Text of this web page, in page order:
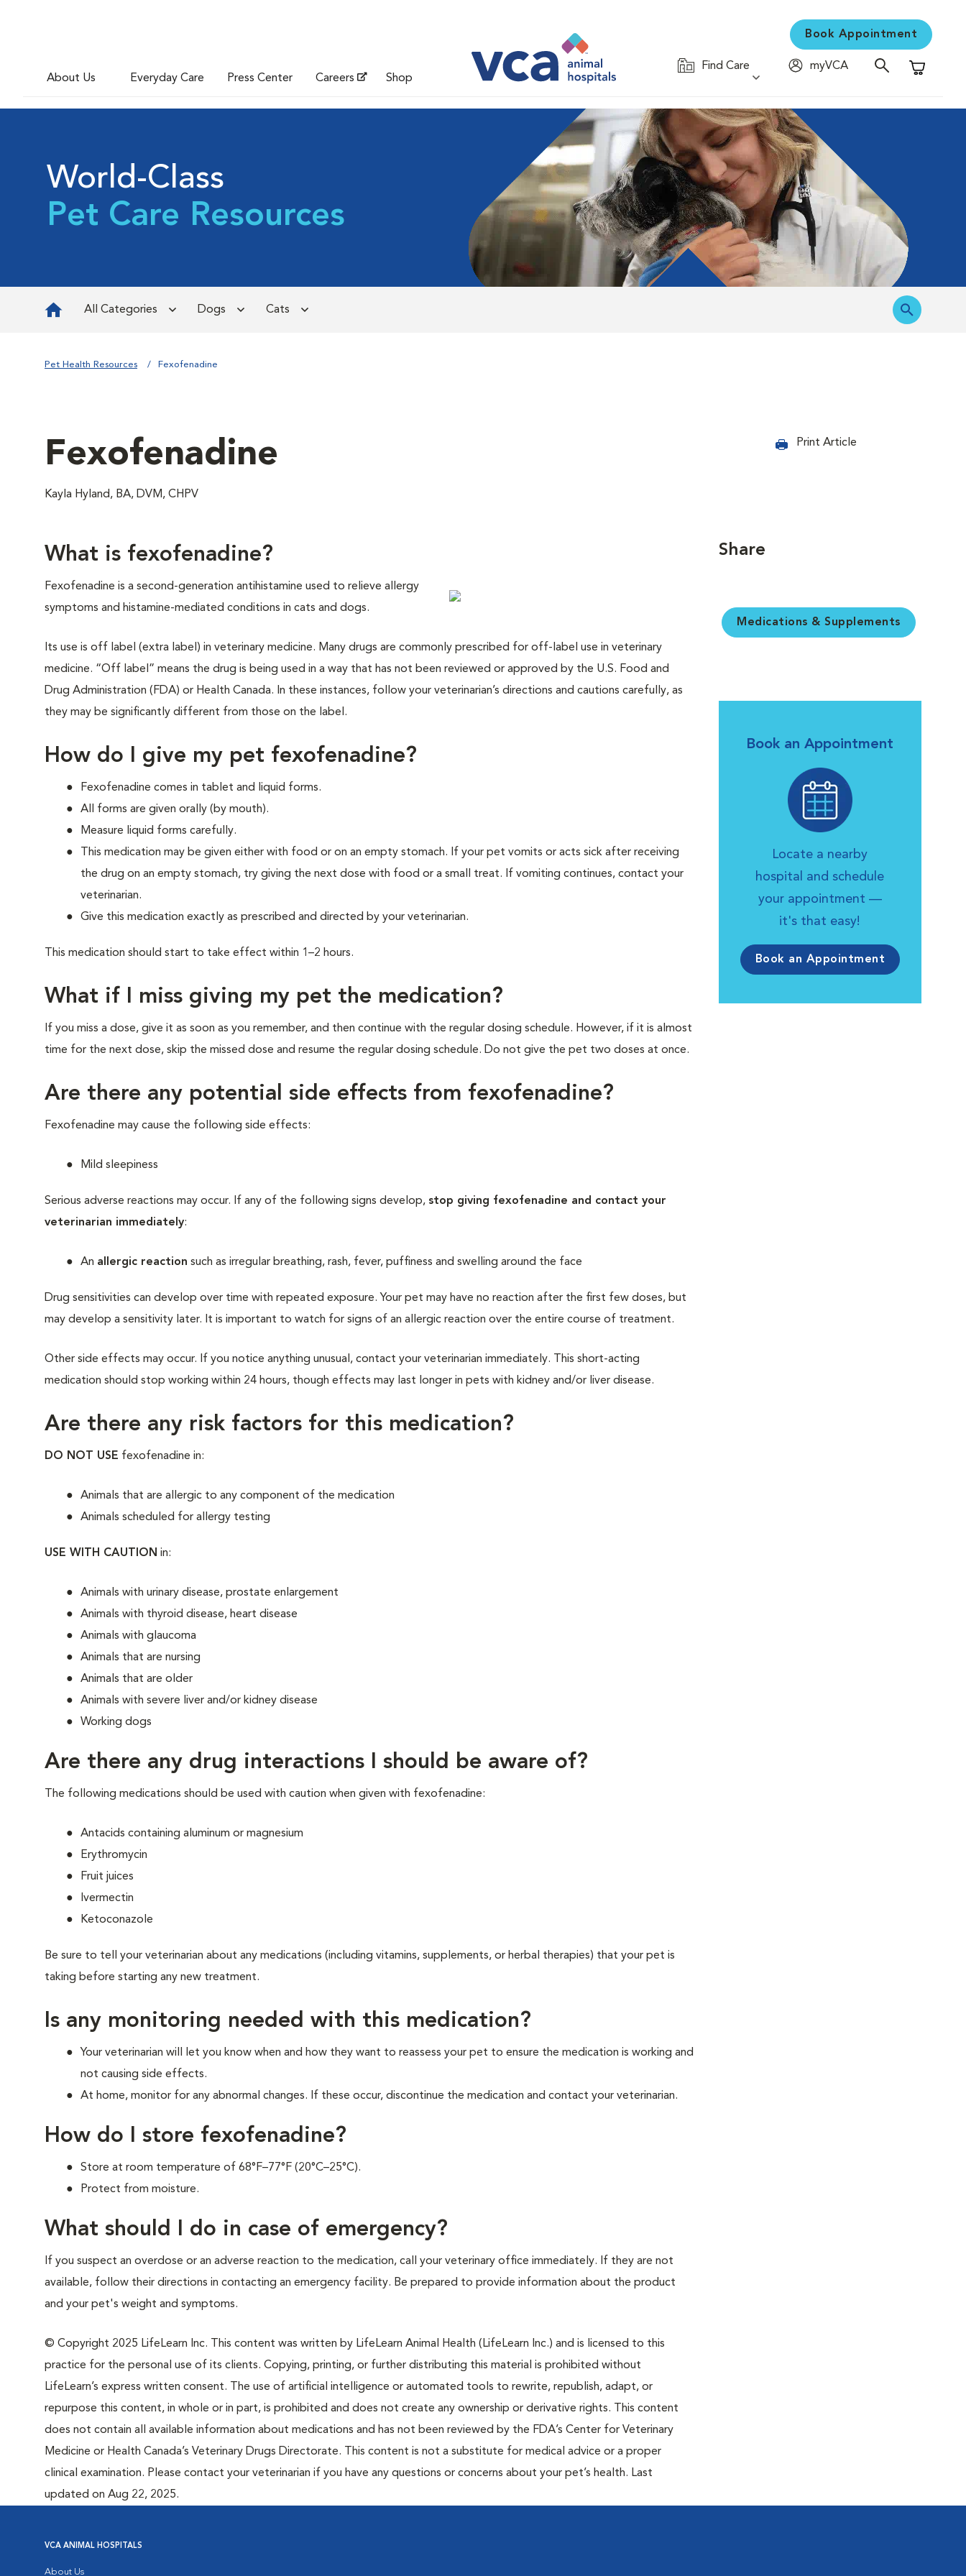
About Us Everyday Care Press Center Careers Shop
Book Appointment
Find Care
myVCA
Shopping
World-Class
Pet Care Resources
All Categories Dogs Cats
Pet Health Resources Fexofenadine
Fexofenadine
Kayla Hyland, BA, DVM, CHPV
Print Article
What is fexofenadine?
Fexofenadine is a second-generation antihistamine used to relieve allergy
symptoms and histamine-mediated conditions in cats and dogs.
Its use is off label (extra label) in veterinary medicine. Many drugs are commonly prescribed for off-label use in veterinary
medicine. “Off label” means the drug is being used in a way that has not been reviewed or approved by the U.S. Food and
Drug Administration (FDA) or Health Canada. In these instances, follow your veterinarian’s directions and cautions carefully, as
they may be significantly different from those on the label.
How do I give my pet fexofenadine?
Fexofenadine comes in tablet and liquid forms.
All forms are given orally (by mouth).
Measure liquid forms carefully.
This medication may be given either with food or on an empty stomach. If your pet vomits or acts sick after receiving
the drug on an empty stomach, try giving the next dose with food or a small treat. If vomiting continues, contact your
veterinarian.
Give this medication exactly as prescribed and directed by your veterinarian.
This medication should start to take effect within 1–2 hours.
What if I miss giving my pet the medication?
If you miss a dose, give it as soon as you remember, and then continue with the regular dosing schedule. However, if it is almost
time for the next dose, skip the missed dose and resume the regular dosing schedule. Do not give the pet two doses at once.
Are there any potential side effects from fexofenadine?
Fexofenadine may cause the following side effects:
Mild sleepiness
Serious adverse reactions may occur. If any of the following signs develop, stop giving fexofenadine and contact your
veterinarian immediately:
An allergic reaction such as irregular breathing, rash, fever, puffiness and swelling around the face
Drug sensitivities can develop over time with repeated exposure. Your pet may have no reaction after the first few doses, but
may develop a sensitivity later. It is important to watch for signs of an allergic reaction over the entire course of treatment.
Other side effects may occur. If you notice anything unusual, contact your veterinarian immediately. This short-acting
medication should stop working within 24 hours, though effects may last longer in pets with kidney and/or liver disease.
Are there any risk factors for this medication?
DO NOT USE fexofenadine in:
Animals that are allergic to any component of the medication
Animals scheduled for allergy testing
USE WITH CAUTION in:
Animals with urinary disease, prostate enlargement
Animals with thyroid disease, heart disease
Animals with glaucoma
Animals that are nursing
Animals that are older
Animals with severe liver and/or kidney disease
Working dogs
Are there any drug interactions I should be aware of?
The following medications should be used with caution when given with fexofenadine:
Antacids containing aluminum or magnesium
Erythromycin
Fruit juices
Ivermectin
Ketoconazole
Be sure to tell your veterinarian about any medications (including vitamins, supplements, or herbal therapies) that your pet is
taking before starting any new treatment.
Is any monitoring needed with this medication?
Your veterinarian will let you know when and how they want to reassess your pet to ensure the medication is working and
not causing side effects.
At home, monitor for any abnormal changes. If these occur, discontinue the medication and contact your veterinarian.
How do I store fexofenadine?
Store at room temperature of 68°F–77°F (20°C–25°C).
Protect from moisture.
What should I do in case of emergency?
If you suspect an overdose or an adverse reaction to the medication, call your veterinary office immediately. If they are not
available, follow their directions in contacting an emergency facility. Be prepared to provide information about the product
and your pet's weight and symptoms.
© Copyright 2025 LifeLearn Inc. This content was written by LifeLearn Animal Health (LifeLearn Inc.) and is licensed to this
practice for the personal use of its clients. Copying, printing, or further distributing this material is prohibited without
LifeLearn’s express written consent. The use of artificial intelligence or automated tools to rewrite, republish, adapt, or
repurpose this content, in whole or in part, is prohibited and does not create any ownership or derivative rights. This content
does not contain all available information about medications and has not been reviewed by the FDA’s Center for Veterinary
Medicine or Health Canada’s Veterinary Drugs Directorate. This content is not a substitute for medical advice or a proper
clinical examination. Please contact your veterinarian if you have any questions or concerns about your pet’s health. Last
updated on Aug 22, 2025.
Share
Medications & Supplements
Book an Appointment
Locate a nearby
hospital and schedule
your appointment —
it's that easy!
Book an Appointment
VCA ANIMAL HOSPITALS
About Us